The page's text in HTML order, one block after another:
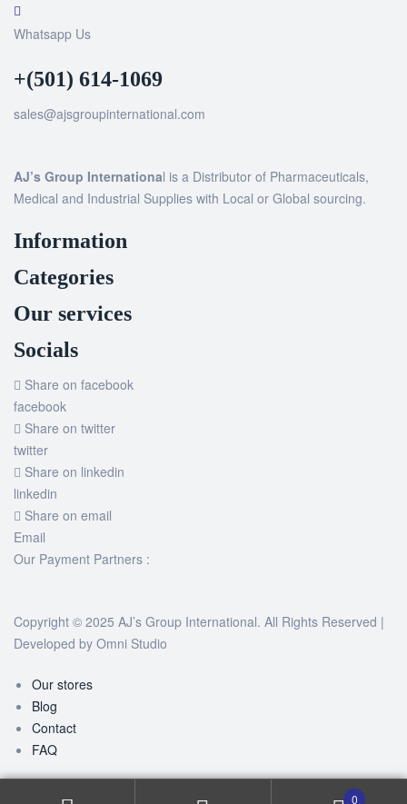
Whatsapp Us
+(501) 614-1069
sales@ajsgroupinternational.com
AJ’s Group International is a Distributor of Pharmaceuticals,
Medical and Industrial Supplies with Local or Global sourcing.
Information
Categories
Our services
Socials
Share on facebook
facebook
Share on twitter
twitter
Share on linkedin
linkedin
Share on email
Email
Our Payment Partners :
Copyright © 2025 AJ’s Group International. All Rights Reserved |
Developed by Omni Studio
Our stores
Blog
Contact
FAQ
0